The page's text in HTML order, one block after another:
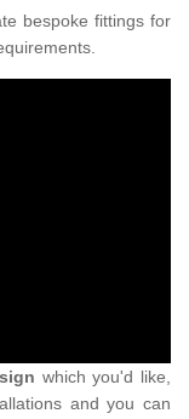
bespoke fittings for
which you'd like,
and you can